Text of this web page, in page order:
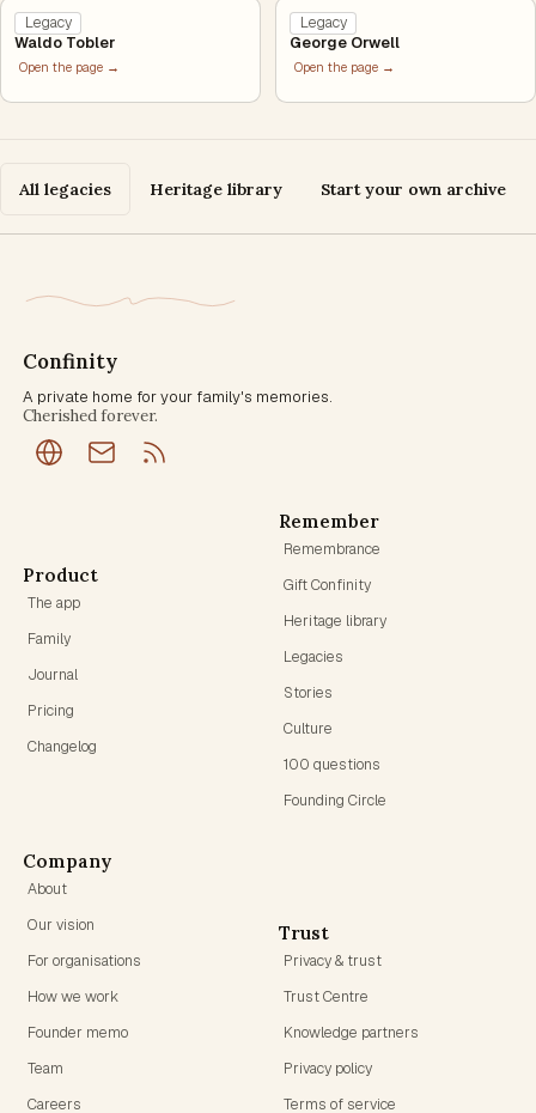
Legacy
Waldo Tobler
Open the page →
Legacy
George Orwell
Open the page →
All legacies Heritage library Start your own archive
Confinity
A private home for your family's memories.
Cherished forever.
Product
The app
Family
Journal
Pricing
Changelog
Remember
Remembrance
Gift Confinity
Heritage library
Legacies
Stories
Culture
100 questions
Founding Circle
Company
About
Our vision
For organisations
How we work
Founder memo
Team
Careers
Trust
Privacy & trust
Trust Centre
Knowledge partners
Privacy policy
Terms of service